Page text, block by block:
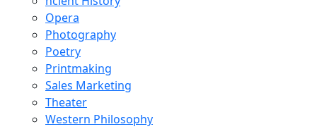
Opera
Photography
Poetry
Printmaking
Sales Marketing
Theater
Western Philosophy